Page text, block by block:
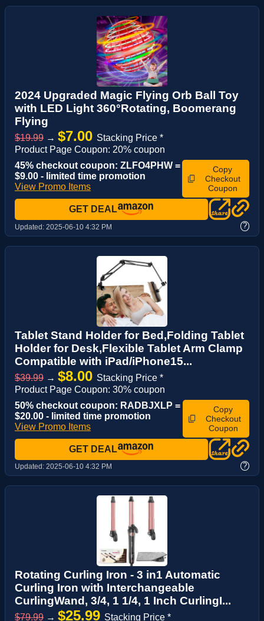
2024 Upgraded Magic Flying Orb Ball Toy
with LED Light 360°Rotating, Boomerang
Flying
$19.99 → $7.00 Stacking Price *
Product Page Coupon: 20% coupon
45% checkout coupon: ZLFO4PHW =
$9.00 - limited time promotion
View Promo Items
Copy
Checkout
Coupon
GET DEAL
Updated: 2025-06-10 4:32 PM ?
Tablet Stand Holder for Bed,Folding Tablet
Holder for Desk,Flexible Tablet Arm Clamp
Compatible with iPad/iPhone15...
$39.99 → $8.00 Stacking Price *
Product Page Coupon: 30% coupon
50% checkout coupon: RADBJXLP =
$20.00 - limited time promotion
View Promo Items
Copy
Checkout
Coupon
GET DEAL
Updated: 2025-06-10 4:32 PM ?
Rotating Curling Iron - 3 in1 Automatic
Curling Iron with Interchangeable
CurlingWand, 3/4, 1 1/4, 1 Inch CurlingI...
$79.99 → $25.99 Stacking Price *